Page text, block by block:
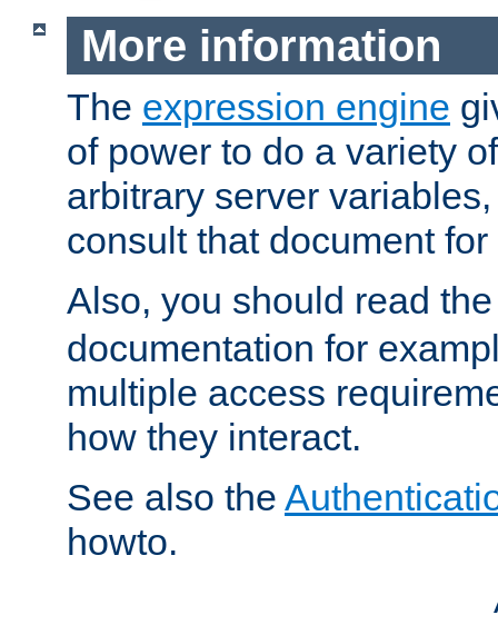
More information
The expression engine
of power to do a variety
arbitrary server
consult that document
Also, you should read
documentation for
multiple access
how they interact.
See also the
howto.